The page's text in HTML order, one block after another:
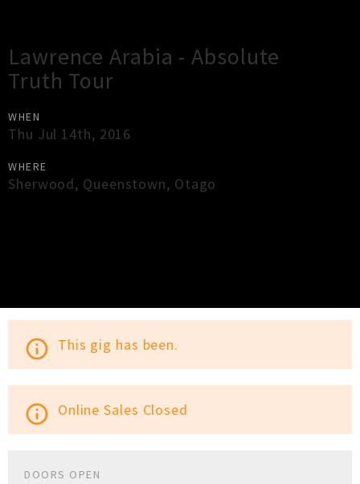
Lawrence Arabia - Absolute
Truth Tour
WHEN
Thu Jul 14th, 2016
WHERE
Sherwood, Queenstown, Otago
info_outline This gig has been.
info_outline Online Sales Closed
DOORS OPEN